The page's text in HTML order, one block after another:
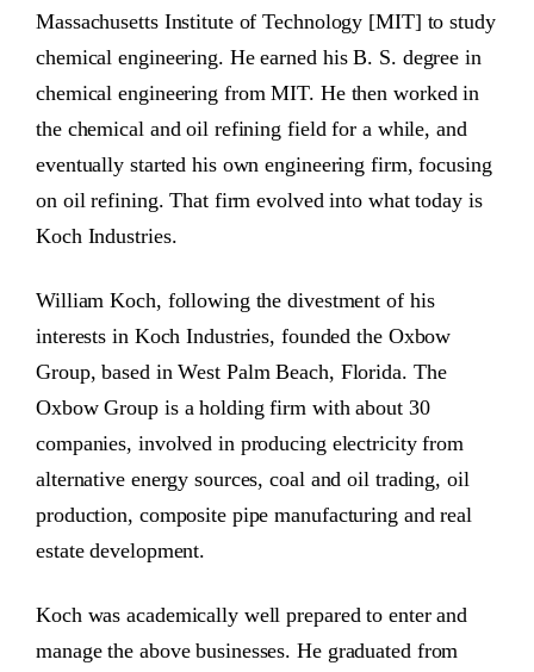
Massachusetts Institute of Technology [MIT] to study
chemical engineering. He earned his B. S. degree in
chemical engineering from MIT. He then worked in
the chemical and oil refining field for a while, and
eventually started his own engineering firm, focusing
on oil refining. That firm evolved into what today is
Koch Industries.
William Koch, following the divestment of his
interests in Koch Industries, founded the Oxbow
Group, based in West Palm Beach, Florida. The
Oxbow Group is a holding firm with about 30
companies, involved in producing electricity from
alternative energy sources, coal and oil trading, oil
production, composite pipe manufacturing and real
estate development.
Koch was academically well prepared to enter and
manage the above businesses. He graduated from